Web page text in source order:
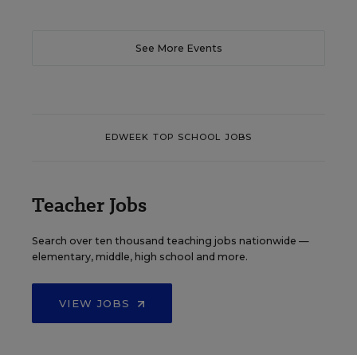
See More Events
EDWEEK TOP SCHOOL JOBS
Teacher Jobs
Search over ten thousand teaching jobs nationwide —
elementary, middle, high school and more.
VIEW JOBS